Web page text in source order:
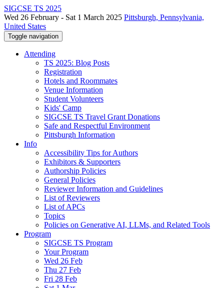
SIGCSE TS 2025
Wed 26 February - Sat 1 March 2025 Pittsburgh, Pennsylvania,
United States
Toggle navigation
Attending
TS 2025: Blog Posts
Registration
Hotels and Roommates
Venue Information
Student Volunteers
Kids' Camp
SIGCSE TS Travel Grant Donations
Safe and Respectful Environment
Pittsburgh Information
Info
Accessibility Tips for Authors
Exhibitors & Supporters
Authorship Policies
General Policies
Reviewer Information and Guidelines
List of Reviewers
List of APCs
Topics
Policies on Generative AI, LLMs, and Related Tools
Program
SIGCSE TS Program
Your Program
Wed 26 Feb
Thu 27 Feb
Fri 28 Feb